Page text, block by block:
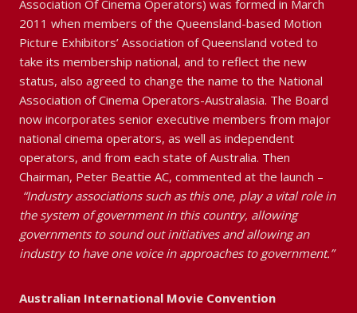
Association Of Cinema Operators) was formed in March
2011 when members of the Queensland-based Motion
Picture Exhibitors’ Association of Queensland voted to
take its membership national, and to reflect the new
status, also agreed to change the name to the National
Association of Cinema Operators-Australasia. The Board
now incorporates senior executive members from major
national cinema operators, as well as independent
operators, and from each state of Australia. Then
Chairman, Peter Beattie AC, commented at the launch –
“Industry associations such as this one, play a vital role in
the system of government in this country, allowing
governments to sound out initiatives and allowing an
industry to have one voice in approaches to government.”
Australian International Movie Convention